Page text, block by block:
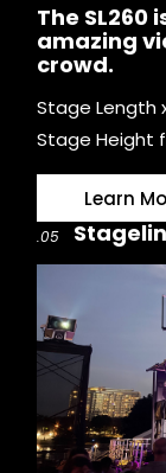
The SL260
amazing
crowd.
Stage Length
Stage Height
Learn
.05